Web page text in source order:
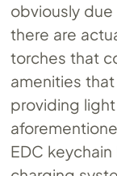
obviously
there are
torches that
amenities
providing
EDC